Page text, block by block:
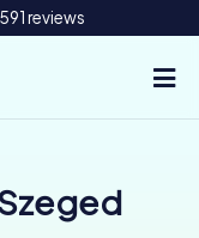
reviews